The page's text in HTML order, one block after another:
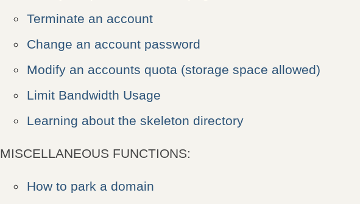
Terminate an account
Change an account password
Modify an accounts quota (storage space allowed)
Limit Bandwidth Usage
Learning about the skeleton directory
MISCELLANEOUS FUNCTIONS:
How to park a domain